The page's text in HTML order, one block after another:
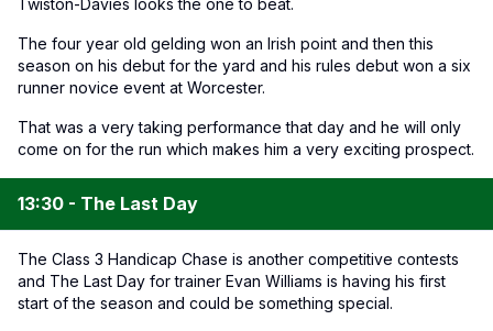
The four year old gelding won an Irish point and then this
season on his debut for the yard and his rules debut won a six
runner novice event at Worcester.
That was a very taking performance that day and he will only
come on for the run which makes him a very exciting prospect.
13:30 - The Last Day
The Class 3 Handicap Chase is another competitive contests
and The Last Day for trainer Evan Williams is having his first
start of the season and could be something special.